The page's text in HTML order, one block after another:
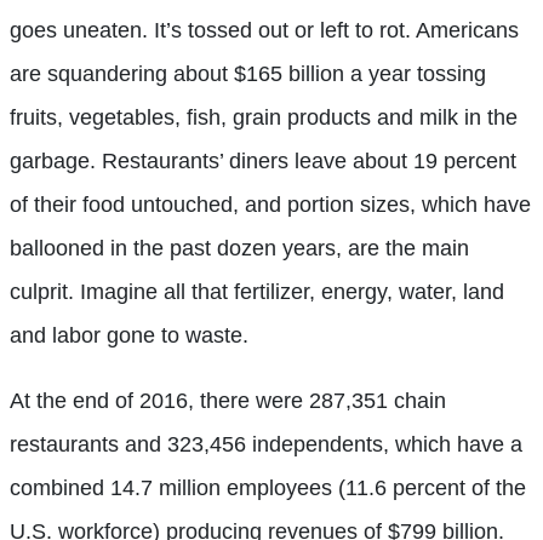
goes uneaten. It’s tossed out or left to rot. Americans
are squandering about $165 billion a year tossing
fruits, vegetables, fish, grain products and milk in the
garbage. Restaurants’ diners leave about 19 percent
of their food untouched, and portion sizes, which have
ballooned in the past dozen years, are the main
culprit. Imagine all that fertilizer, energy, water, land
and labor gone to waste.
At the end of 2016, there were 287,351 chain
restaurants and 323,456 independents, which have a
combined 14.7 million employees (11.6 percent of the
U.S. workforce) producing revenues of $799 billion.